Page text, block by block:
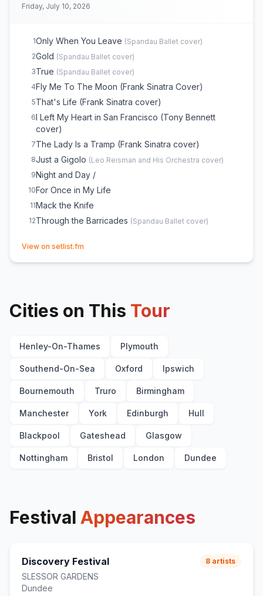
Friday, July 10, 2026
1Only When You Leave (Spandau Ballet cover)
2Gold (Spandau Ballet cover)
3True (Spandau Ballet cover)
4Fly Me To The Moon (Frank Sinatra Cover)
5That's Life (Frank Sinatra cover)
6I Left My Heart in San Francisco (Tony Bennett
cover)
7The Lady Is a Tramp (Frank Sinatra cover)
8Just a Gigolo (Leo Reisman and His Orchestra cover)
9Night and Day /
10For Once in My Life
11Mack the Knife
12Through the Barricades (Spandau Ballet cover)
View on setlist.fm
Cities on This Tour
Henley-On-Thames Plymouth
Southend-On-Sea Oxford Ipswich
Bournemouth Truro Birmingham
Manchester York Edinburgh Hull
Blackpool Gateshead Glasgow
Nottingham Bristol London Dundee
Festival Appearances
Discovery Festival
SLESSOR GARDENS
Dundee
8 artists